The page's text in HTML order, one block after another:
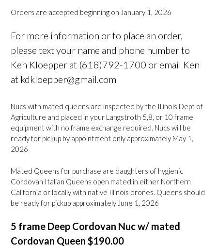
Orders are accepted beginning on January 1, 2026
For more information or to place an order,
please text your name and phone number to
Ken Kloepper at (618)792-1700 or email Ken
at kdkloepper@gmail.com
Nucs with mated queens are inspected by the Illinois Dept of
Agriculture and placed in your Langstroth 5,8, or 10 frame
equipment with no frame exchange required. Nucs will be
ready for pickup by appointment only approximately May 1,
2026
Mated Queens for purchase are daughters of hygienic
Cordovan Italian Queens open mated in either Northern
California or locally with native Illinois drones. Queens should
be ready for pickup approximately June 1, 2026
5 frame Deep Cordovan Nuc w/ mated
Cordovan Queen $190.00